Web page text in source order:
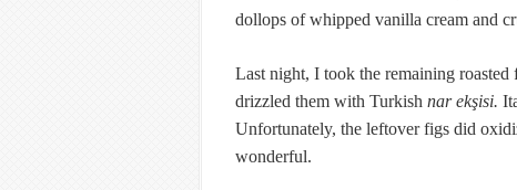
dollops of whipped vanilla cream and
Last night, I took the remaining roasted
drizzled them with Turkish nar ekşisi.
Unfortunately, the leftover figs did
wonderful.